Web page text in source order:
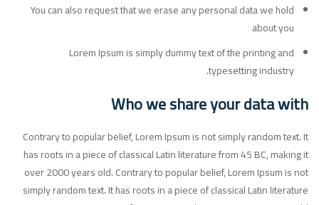
You can also request that we erase any personal data we hold
about you
Lorem Ipsum is simply dummy text of the printing and
typesetting industry.
Who we share your data with
Contrary to popular belief, Lorem Ipsum is not simply random text. It
has roots in a piece of classical Latin literature from 45 BC, making it
over 2000 years old. Contrary to popular belief, Lorem Ipsum is not
simply random text. It has roots in a piece of classical Latin literature